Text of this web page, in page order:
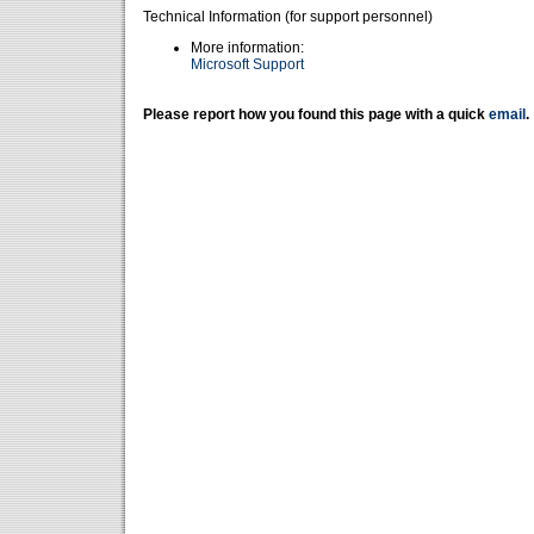
Technical Information (for support personnel)
More information:
Microsoft Support
Please report how you found this page with a quick email .